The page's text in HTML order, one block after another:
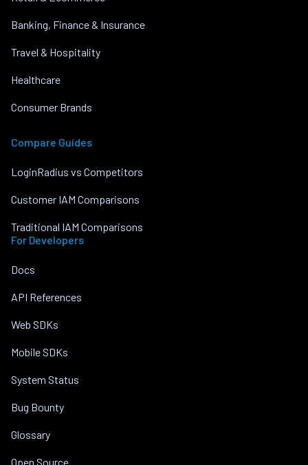
Banking, Finance & Insurance
Travel & Hospitality
Healthcare
Consumer Brands
Compare Guides
LoginRadius vs Competitors
Customer IAM Comparisons
Traditional IAM Comparisons
For Developers
Docs
API References
Web SDKs
Mobile SDKs
System Status
Bug Bounty
Glossary
Open Source